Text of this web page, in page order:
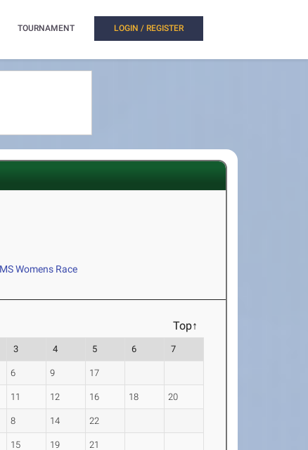
TOURNAMENT LOGIN / REGISTER
Womens Race
Top↑
3 4 5 6 7
6 9 17
11 12 16 18 20
8 14 22
15 19 21